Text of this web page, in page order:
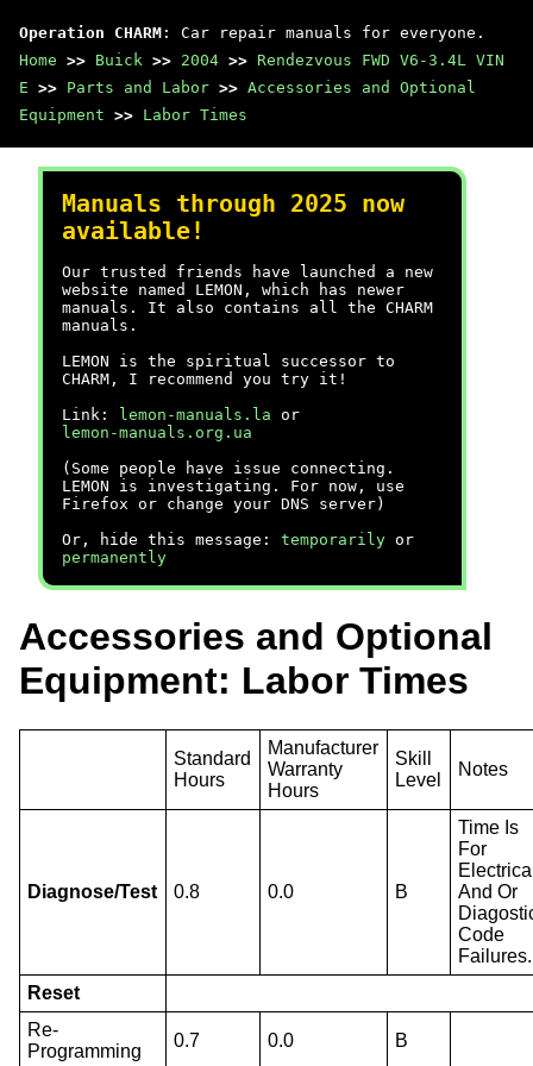
Operation CHARM : Car repair manuals for everyone.
Home >> Buick >> 2004 >> Rendezvous FWD V6-3.4L VIN
E >> Parts and Labor >> Accessories and Optional
Equipment >> Labor Times
Manuals through 2025 now
available!
Our trusted friends have launched a new
website named LEMON, which has newer
manuals. It also contains all the CHARM
manuals.
LEMON is the spiritual successor to
CHARM, I recommend you try it!
Link:
lemon-manuals.la or
lemon-manuals.org.ua
(Some people have issue connecting.
LEMON is investigating. For now, use
Firefox or change your DNS server)
Or, hide this message: temporarily or
permanently
Accessories and Optional
Equipment: Labor Times
Standard
Hours
Manufacturer
Warranty
Hours
Skill
Level
Notes
Diagnose/Test 0.8 0.0 B
Time Is
For
And Or
Code
Failures.
Reset
Re-
Programming
0.7 0.0 B